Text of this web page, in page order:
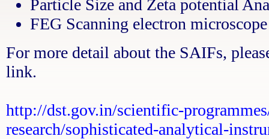
Particle Size and Zeta potential
FEG Scanning electron
For more detail about the SAIFs,
link.
http://dst.gov.in/scientific-
research/sophisticated-analytical-